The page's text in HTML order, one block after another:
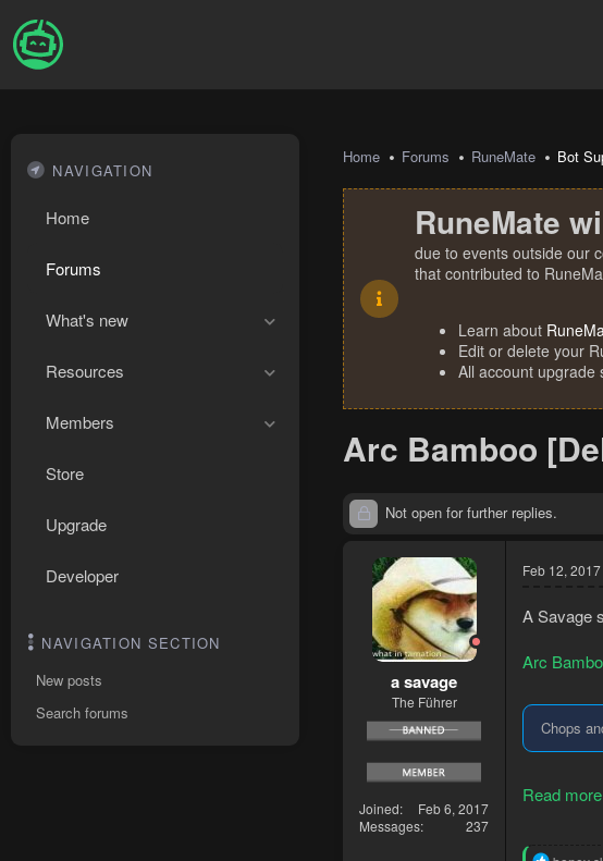
NAVIGATION
Home
Forums
What's new
Resources
Members
Store
Upgrade
Developer
NAVIGATION SECTION
New posts
Search forums
Home Forums RuneMate Bot
RuneMate
due to events outside our
that contributed to
Learn about
Edit or delete your
All account upgrade
Arc Bamboo
Not open for further replies.
a savage
The Führer
Joined
Feb 6, 2017
Messages
237
Feb 12, 2017
A Savage
Arc
Chops
Read